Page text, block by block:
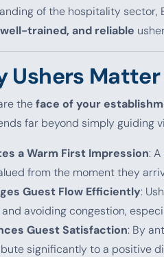
of the hospitality sector,
trained, and reliable
Ushers
theface of your
far beyond simply guiding
a Warm First Impression:
from the moment they
Guest Flow Efficiently:
avoiding congestion,
Guest Satisfaction: By
significantly to a positive